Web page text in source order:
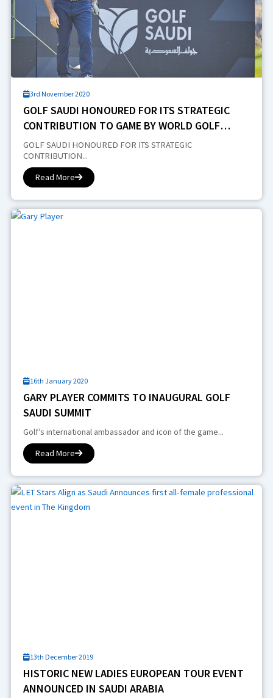
3rd November 2020
GOLF SAUDI HONOURED FOR ITS STRATEGIC
CONTRIBUTION TO GAME BY WORLD GOLF
AWARDS
GOLF SAUDI HONOURED FOR ITS STRATEGIC
CONTRIBUTION...
Read More
16th January 2020
GARY PLAYER COMMITS TO INAUGURAL GOLF
SAUDI SUMMIT
Golf’s international ambassador and icon of the game...
Read More
13th December 2019
HISTORIC NEW LADIES EUROPEAN TOUR EVENT
ANNOUNCED IN SAUDI ARABIA